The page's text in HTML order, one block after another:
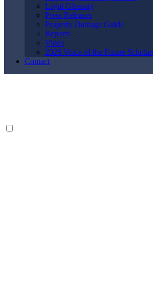
Legal Glossary
Press Releases
Property Damage Guide
Reports
Video
2026 Voice of the Future
Contact